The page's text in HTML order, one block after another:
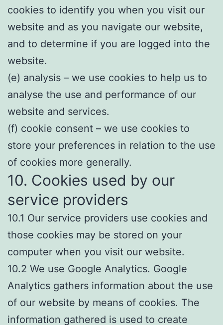
cookies to identify you when you visit our
website and as you navigate our website,
and to determine if you are logged into the
website.
(e) analysis – we use cookies to help us to
analyse the use and performance of our
website and services.
(f) cookie consent – we use cookies to
store your preferences in relation to the use
of cookies more generally.
10. Cookies used by our
service providers
10.1 Our service providers use cookies and
those cookies may be stored on your
computer when you visit our website.
10.2 We use Google Analytics. Google
Analytics gathers information about the use
of our website by means of cookies. The
information gathered is used to create